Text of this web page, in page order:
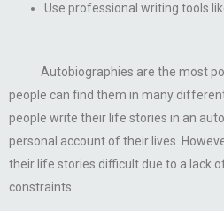
Use professional writing tools
Autobiographies are the most
people can find them in many
people write their life stories in an
personal account of their lives.
their life stories difficult due to a lack
constraints.